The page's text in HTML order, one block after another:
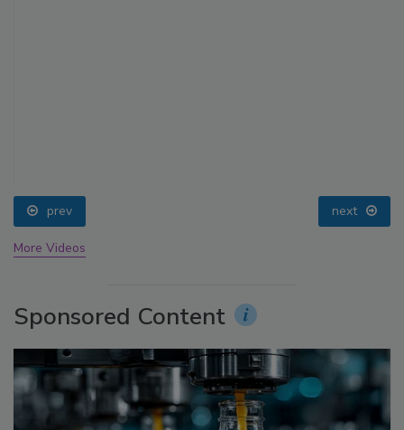
prev next
More Videos
Sponsored Content